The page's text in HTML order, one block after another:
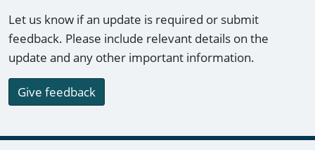
Let us know if an update is required or submit
feedback. Please include relevant details on the
update and any other important information.
Give feedback